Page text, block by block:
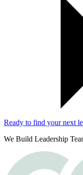
Ready to find your next
We Build Leadership